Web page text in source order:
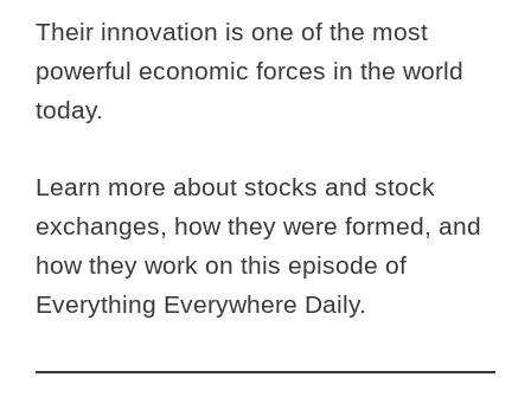
Their innovation is one of the most
powerful economic forces in the world
today.
Learn more about stocks and stock
exchanges, how they were formed, and
how they work on this episode of
Everything Everywhere Daily.